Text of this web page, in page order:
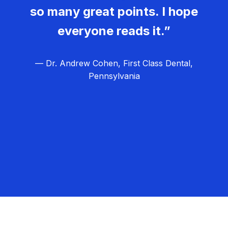
so many great points. I hope
everyone reads it.”
— Dr. Andrew Cohen, First Class Dental,
Pennsylvania